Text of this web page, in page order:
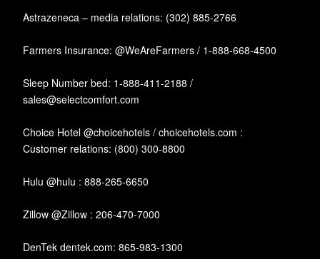
Astrazeneca – media relations: (302) 885-2766
Farmers Insurance: @WeAreFarmers / 1-888-668-4500
Sleep Number bed: 1-888-411-2188 /
sales@selectcomfort.com
Choice Hotel @choicehotels / choicehotels.com :
Customer relations: (800) 300-8800
Hulu @hulu : 888-265-6650
Zillow @Zillow : 206-470-7000
DenTek dentek.com: 865-983-1300